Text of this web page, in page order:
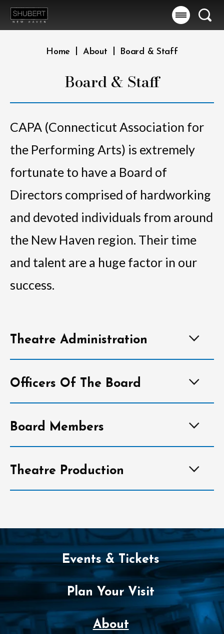
Skip
content
Home About Board & Staff
Board & Staff
CAPA (Connecticut Association for
the Performing Arts) is extremely
fortunate to have a Board of
Directors comprised of hardworking
and devoted individuals from around
the New Haven region. Their time
and talent are a huge factor in our
success.
Theatre Administration
Officers Of The Board
Board Members
Theatre Production
Events & Tickets
Plan Your Visit
About